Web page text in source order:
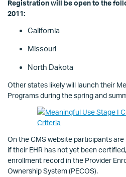
Registration will be open to the
2011:
California
Missouri
North Dakota
Other states likely will launch their
Programs during the spring and
On the CMS website participants
if their EHR has not yet been
enrollment record in the Provider
Ownership System (PECOS).